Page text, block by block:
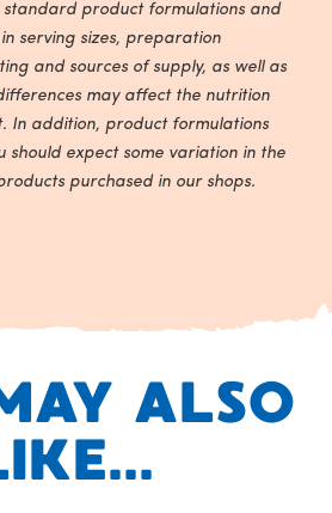
standard product formulations and
serving sizes, preparation
and sources of supply, as well as
may affect the nutrition
In addition, product formulations
should expect some variation in the
purchased in our shops.
ALSO